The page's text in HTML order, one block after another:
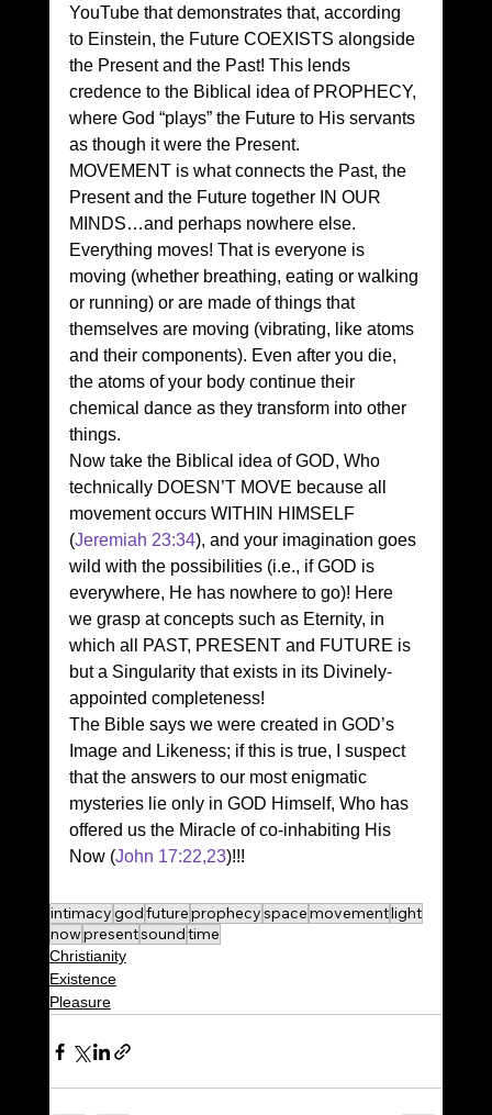
YouTube that demonstrates that, according
to Einstein, the Future COEXISTS alongside
the Present and the Past! This lends
credence to the Biblical idea of PROPHECY,
where God “plays” the Future to His servants
as though it were the Present.
MOVEMENT is what connects the Past, the
Present and the Future together IN OUR
MINDS…and perhaps nowhere else.
Everything moves! That is everyone is
moving (whether breathing, eating or walking
or running) or are made of things that
themselves are moving (vibrating, like atoms
and their components). Even after you die,
the atoms of your body continue their
chemical dance as they transform into other
things.
Now take the Biblical idea of GOD, Who
technically DOESN’T MOVE because all
movement occurs WITHIN HIMSELF
(Jeremiah 23:34), and your imagination goes
wild with the possibilities (i.e., if GOD is
everywhere, He has nowhere to go)! Here
we grasp at concepts such as Eternity, in
which all PAST, PRESENT and FUTURE is
but a Singularity that exists in its Divinely-
appointed completeness!
The Bible says we were created in GOD’s
Image and Likeness; if this is true, I suspect
that the answers to our most enigmatic
mysteries lie only in GOD Himself, Who has
offered us the Miracle of co-inhabiting His
Now (John 17:22,23)!!!
intimacygodfutureprophecyspacemovementlight
nowpresentsoundtime
Christianity
Existence
Pleasure